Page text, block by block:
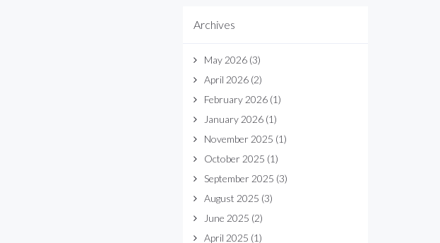
Archives
May 2026(3)
April 2026(2)
February 2026(1)
January 2026(1)
November 2025 (1)
October 2025 (1)
September 2025 (3)
August 2025 (3)
June 2025 (2)
April 2025 (1)